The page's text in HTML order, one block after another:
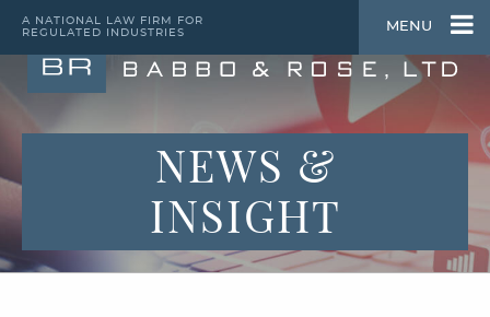
MENU
A NATIONAL LAW FIRM FOR
REGULATED INDUSTRIES
NEWS &
INSIGHT